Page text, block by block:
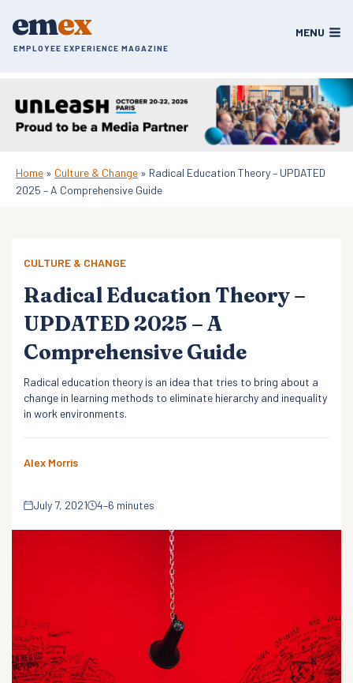
emex
EMPLOYEE EXPERIENCE MAGAZINE
MENU
Home » Culture & Change » Radical Education Theory – UPDATED
2025 – A Comprehensive Guide
CULTURE & CHANGE
Radical Education Theory –
UPDATED 2025 – A
Comprehensive Guide
Radical education theory is an idea that tries to bring about a
change in learning methods to eliminate hierarchy and inequality
in work environments.
Alex Morris
July 7, 2021 4–6 minutes